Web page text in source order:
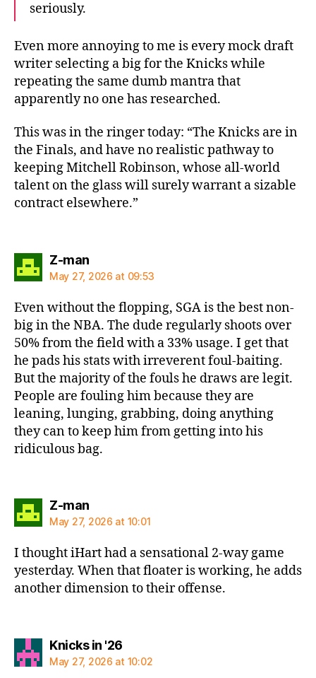
seriously.
Even more annoying to me is every mock draft
writer selecting a big for the Knicks while
repeating the same dumb mantra that
apparently no one has researched.
This was in the ringer today: “The Knicks are in
the Finals, and have no realistic pathway to
keeping Mitchell Robinson, whose all-world
talent on the glass will surely warrant a sizable
contract elsewhere.”
Z-mansays:
May 27, 2026 at 09:53
Even without the flopping, SGA is the best non-
big in the NBA. The dude regularly shoots over
50% from the field with a 33% usage. I get that
he pads his stats with irreverent foul-baiting.
But the majority of the fouls he draws are legit.
People are fouling him because they are
leaning, lunging, grabbing, doing anything
they can to keep him from getting into his
ridiculous bag.
Z-mansays:
May 27, 2026 at 10:01
I thought iHart had a sensational 2-way game
yesterday. When that floater is working, he adds
another dimension to their offense.
Knicks in '26says:
May 27, 2026 at 10:02